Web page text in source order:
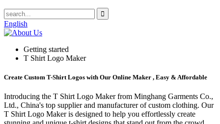
English
Getting started
T Shirt Logo Maker
Create Custom T-Shirt Logos with Our Online Maker , Easy & Affordable
Introducing the T Shirt Logo Maker from Minghang Garments Co.,
Ltd., China's top supplier and manufacturer of custom clothing. Our
T Shirt Logo Maker is designed to help you effortlessly create